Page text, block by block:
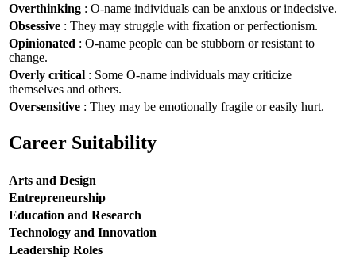
Overthinking : O-name individuals can be anxious or indecisive.
Obsessive : They may struggle with fixation or perfectionism.
Opinionated : O-name people can be stubborn or resistant to
change.
Overly critical : Some O-name individuals may criticize
themselves and others.
Oversensitive : They may be emotionally fragile or easily hurt.
Career Suitability
Arts and Design
Entrepreneurship
Education and Research
Technology and Innovation
Leadership Roles